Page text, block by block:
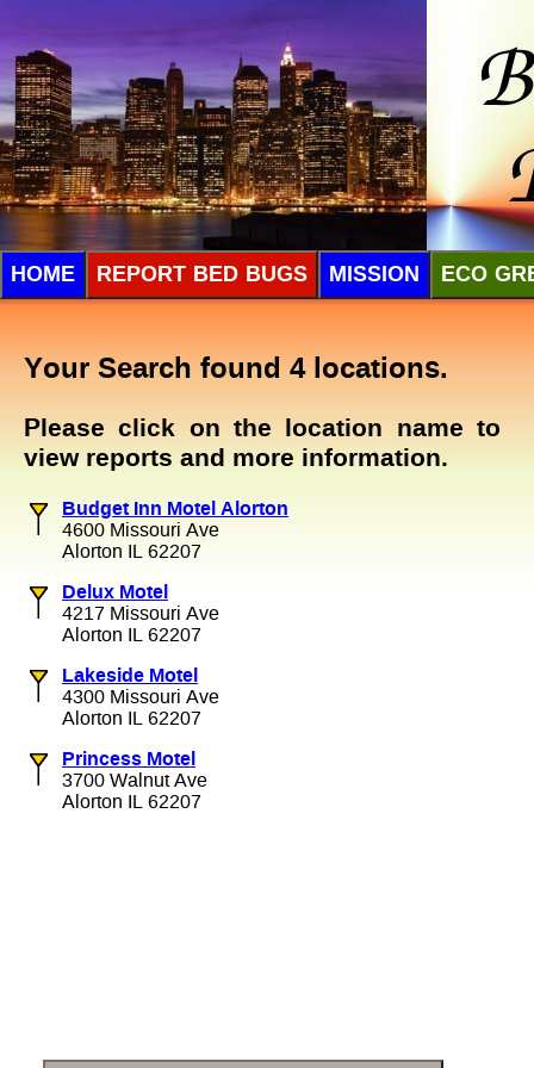
HOME REPORT BED BUGS MISSION ECO
Your Search found 4 locations.
Please click on the location name to
view reports and more information.
Budget Inn Motel Alorton
4600 Missouri Ave
Alorton IL 62207
Delux Motel
4217 Missouri Ave
Alorton IL 62207
Lakeside Motel
4300 Missouri Ave
Alorton IL 62207
Princess Motel
3700 Walnut Ave
Alorton IL 62207